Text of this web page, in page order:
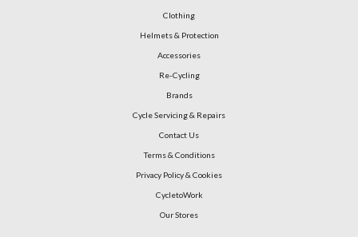
Clothing
Helmets & Protection
Accessories
Re-Cycling
Brands
Cycle Servicing & Repairs
Contact Us
Terms & Conditions
Privacy Policy & Cookies
CycletoWork
Our Stores